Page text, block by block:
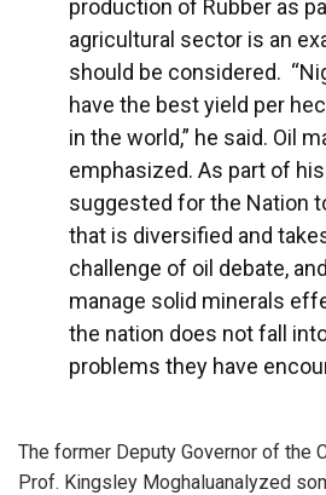
production of Rubber as
agricultural sector is an
should be considered.
have the best yield per
in the world,” he said. Oil
emphasized. As part of
suggested for the Nation
that is diversified and
challenge of oil debate,
manage solid minerals
the nation does not fall
problems they have
The former Deputy Governor of the
Prof. Kingsley Moghaluanalyzed